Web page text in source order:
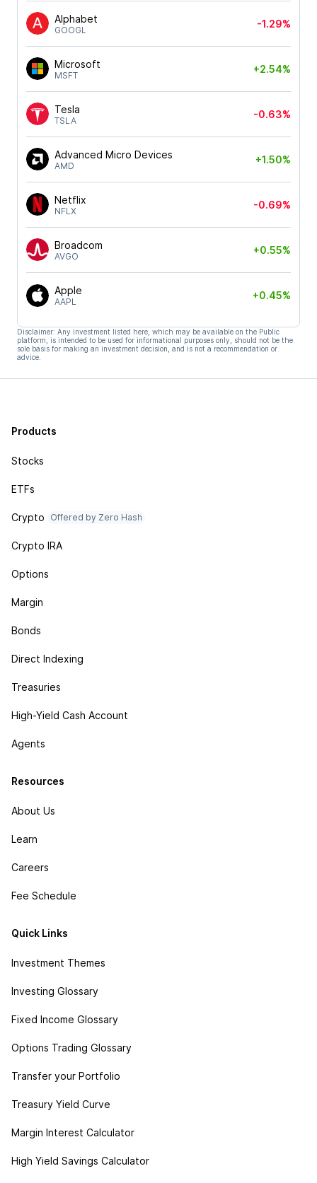
Alphabet
GOOGL
-1.29%
Microsoft
MSFT
+2.54%
Tesla
TSLA
-0.63%
Advanced Micro Devices
AMD
+1.50%
Netflix
NFLX
-0.69%
Broadcom
AVGO
+0.55%
Apple
AAPL
+0.45%
Disclaimer: Any investment listed here, which may be available on the Public
platform, is intended to be used for informational purposes only, should not be the
sole basis for making an investment decision, and is not a recommendation or
advice.
Products
Stocks
ETFs
Crypto Offered by Zero Hash
Crypto IRA
Options
Margin
Bonds
Direct Indexing
Treasuries
High-Yield Cash Account
Agents
Resources
About Us
Learn
Careers
Fee Schedule
Quick Links
Investment Themes
Investing Glossary
Fixed Income Glossary
Options Trading Glossary
Transfer your Portfolio
Treasury Yield Curve
Margin Interest Calculator
High Yield Savings Calculator